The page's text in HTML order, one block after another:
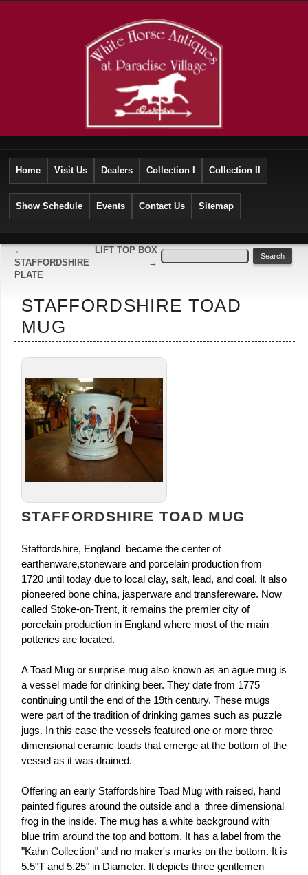
Home Visit Us Dealers Collection I Collection II
Show Schedule Events Contact Us Sitemap
←
STAFFORDSHIRE
PLATE
LIFT TOP BOX
→
STAFFORDSHIRE TOAD
MUG
STAFFORDSHIRE TOAD MUG
Staffordshire, England became the center of
earthenware,stoneware and porcelain production from
1720 until today due to local clay, salt, lead, and coal. It also
pioneered bone china, jasperware and transfereware. Now
called Stoke-on-Trent, it remains the premier city of
porcelain production in England where most of the main
potteries are located.
A Toad Mug or surprise mug also known as an ague mug is
a vessel made for drinking beer. They date from 1775
continuing until the end of the 19th century. These mugs
were part of the tradition of drinking games such as puzzle
jugs. In this case the vessels featured one or more three
dimensional ceramic toads that emerge at the bottom of the
vessel as it was drained.
Offering an early Staffordshire Toad Mug with raised, hand
painted figures around the outside and a three dimensional
frog in the inside. The mug has a white background with
blue trim around the top and bottom. It has a label from the
"Kahn Collection" and no maker's marks on the bottom. It is
5.5"T and 5.25" in Diameter. It depicts three gentlemen